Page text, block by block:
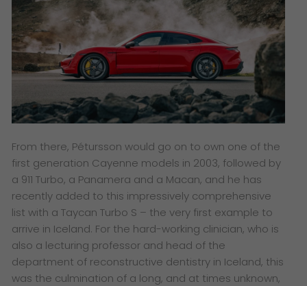
From there, Pétursson would go on to own one of the
first generation Cayenne models in 2003, followed by
a 911 Turbo, a Panamera and a Macan, and he has
recently added to this impressively comprehensive
list with a Taycan Turbo S – the very first example to
arrive in Iceland. For the hard-working clinician, who is
also a lecturing professor and head of the
department of reconstructive dentistry in Iceland, this
was the culmination of a long, and at times unknown,